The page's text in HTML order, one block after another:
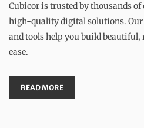
Cubicor is trusted by thousands
high-quality digital solutions.
and tools help you build
ease.
READ MORE